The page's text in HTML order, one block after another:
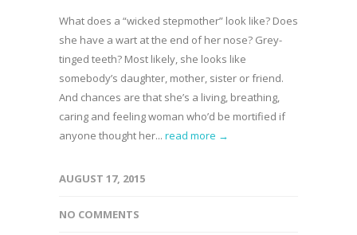
What does a “wicked stepmother” look like? Does
she have a wart at the end of her nose? Grey-
tinged teeth? Most likely, she looks like
somebody’s daughter, mother, sister or friend.
And chances are that she’s a living, breathing,
caring and feeling woman who’d be mortified if
anyone thought her... read more →
AUGUST 17, 2015
NO COMMENTS